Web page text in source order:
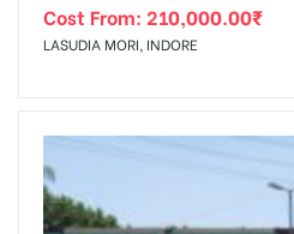
Cost From: 210,000.00₹
LASUDIA MORI, INDORE